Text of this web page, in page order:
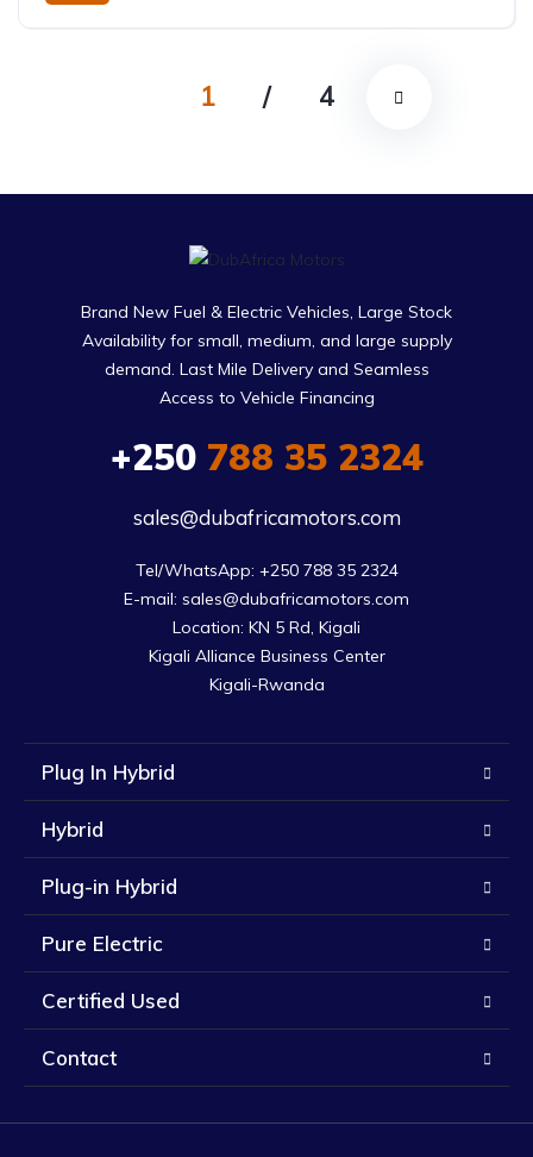
1 / 4
Brand New Fuel & Electric Vehicles, Large Stock
Availability for small, medium, and large supply
demand. Last Mile Delivery and Seamless
Access to Vehicle Financing
+250788 35 2324
sales@dubafricamotors.com
Tel/WhatsApp: +250 788 35 2324
E-mail: sales@dubafricamotors.com
Location: KN 5 Rd, Kigali
Kigali Alliance Business Center
Kigali-Rwanda
Plug In Hybrid
Hybrid
Plug-in Hybrid
Pure Electric
Certified Used
Contact